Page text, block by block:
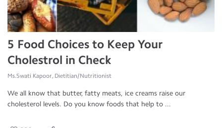
5 Food Choices to Keep Your
Cholestrol in Check
Ms.Swati Kapoor, Dietitian/Nutritionist
We all know that butter, fatty meats, ice creams raise our
cholesterol levels. Do you know foods that help to ...